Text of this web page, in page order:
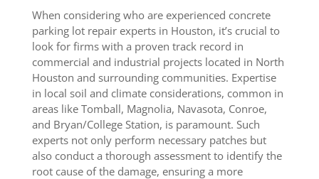
When considering who are experienced concrete
parking lot repair experts in Houston, it’s crucial to
look for firms with a proven track record in
commercial and industrial projects located in North
Houston and surrounding communities. Expertise
in local soil and climate considerations, common in
areas like Tomball, Magnolia, Navasota, Conroe,
and Bryan/College Station, is paramount. Such
experts not only perform necessary patches but
also conduct a thorough assessment to identify the
root cause of the damage, ensuring a more